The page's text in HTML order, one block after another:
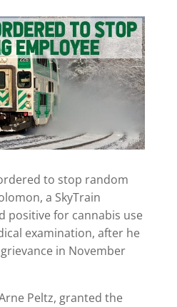
to stop random
a SkyTrain
positive for cannabis use
examination, after he
in November
Peltz, granted the